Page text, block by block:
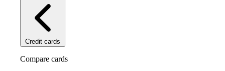
Credit cards
Compare cards